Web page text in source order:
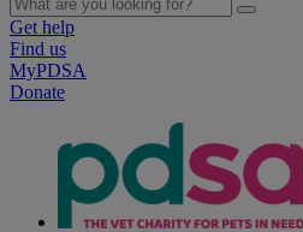
Get help
Find us
MyPDSA
Donate